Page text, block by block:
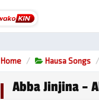
Home Hausa Songs
Abba Jinjina –